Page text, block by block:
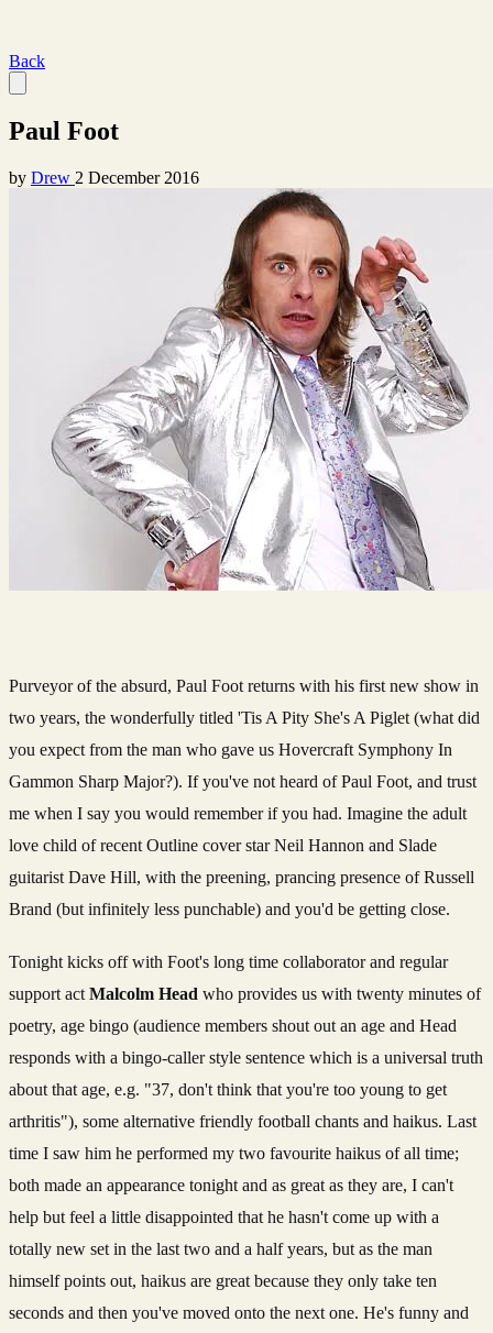
Back
Paul Foot
by Drew 2 December 2016
Purveyor of the absurd, Paul Foot returns with his first new show in
two years, the wonderfully titled 'Tis A Pity She's A Piglet (what did
you expect from the man who gave us Hovercraft Symphony In
Gammon Sharp Major?). If you've not heard of Paul Foot, and trust
me when I say you would remember if you had. Imagine the adult
love child of recent Outline cover star Neil Hannon and Slade
guitarist Dave Hill, with the preening, prancing presence of Russell
Brand (but infinitely less punchable) and you'd be getting close.
Tonight kicks off with Foot's long time collaborator and regular
support act Malcolm Head who provides us with twenty minutes of
poetry, age bingo (audience members shout out an age and Head
responds with a bingo-caller style sentence which is a universal truth
about that age, e.g. "37, don't think that you're too young to get
arthritis"), some alternative friendly football chants and haikus. Last
time I saw him he performed my two favourite haikus of all time;
both made an appearance tonight and as great as they are, I can't
help but feel a little disappointed that he hasn't come up with a
totally new set in the last two and a half years, but as the man
himself points out, haikus are great because they only take ten
seconds and then you've moved onto the next one. He's funny and